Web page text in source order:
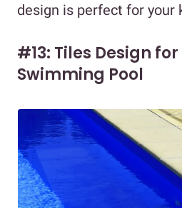
design is perfect for your
#13: Tiles Design
Swimming Pool